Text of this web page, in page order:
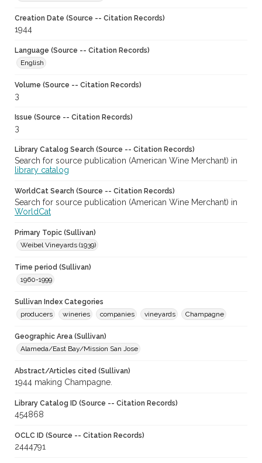
Creation Date (Source -- Citation Records)
1944
Language (Source -- Citation Records)
English
Volume (Source -- Citation Records)
3
Issue (Source -- Citation Records)
3
Library Catalog Search (Source -- Citation Records)
Search for source publication (American Wine Merchant) in
library catalog
WorldCat Search (Source -- Citation Records)
Search for source publication (American Wine Merchant) in
WorldCat
Primary Topic (Sullivan)
Weibel Vineyards (1939)
Time period (Sullivan)
1960-1999
Sullivan Index Categories
producers
wineries companies vineyards Champagne
Geographic Area (Sullivan)
Alameda/East Bay/Mission San Jose
Abstract/Articles cited (Sullivan)
1944 making Champagne.
Library Catalog ID (Source -- Citation Records)
454868
OCLC ID (Source -- Citation Records)
2444791